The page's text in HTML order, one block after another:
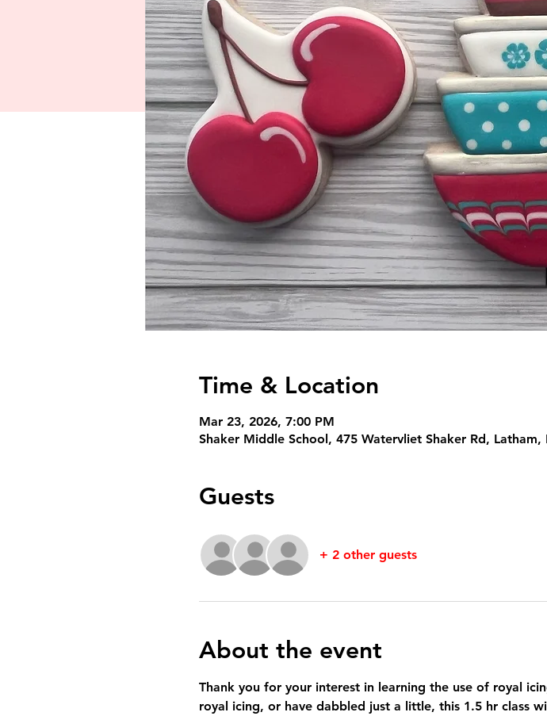
Time & Location
Mar 23, 2026, 7:00 PM
Shaker Middle School, 475 Watervliet Shaker Rd, Latham,
Guests
+ 2 other guests
About the event
Thank you for your interest in learning the use of royal
royal icing, or have dabbled just a little, this 1.5 hr class